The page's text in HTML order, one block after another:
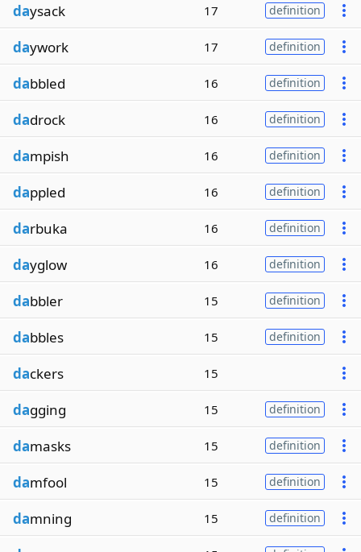
daysack 17 definition
daywork 17 definition
dabbled 16 definition
dadrock 16 definition
dampish 16 definition
dappled 16 definition
darbuka 16 definition
dayglow 16 definition
dabbler 15 definition
dabbles 15 definition
dackers 15
dagging 15 definition
damasks 15 definition
damfool 15 definition
damning 15 definition